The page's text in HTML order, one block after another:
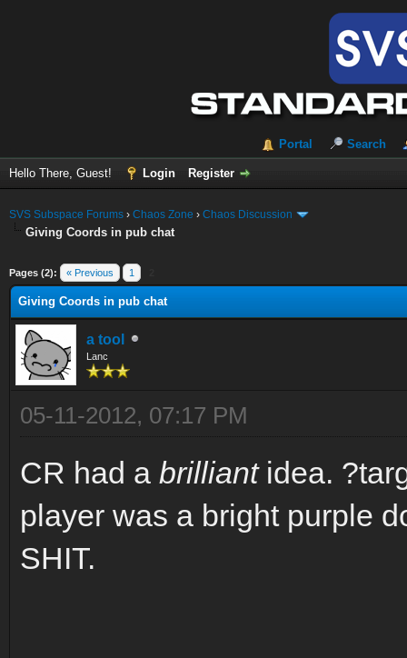
Portal Search
Hello There, Guest! Login Register
SVS Subspace Forums › Chaos Zone › Chaos Discussion
Giving Coords in pub chat
Pages (2): « Previous 1
Giving Coords in pub chat
a tool
Lanc
05-11-2012, 07:17 PM
CR had a brilliantidea.
player was a bright purple
SHIT.